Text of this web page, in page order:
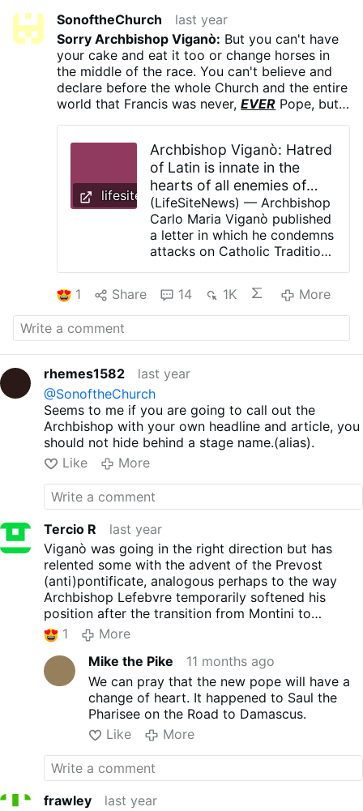
SonoftheChurch
last year
Sorry Archbishop Viganò: But you can't have
your cake and eat it too or change horses in
the middle of the race. You can't believe and
declare before the whole Church and the entire
world that Francis was never,EVER Pope, but
Cardinal-Electors created by Francis who
chose him, proclaiming that any man elected
therein could not possibly be a legitimately,
validly, canonically elected Supreme Pontiff;
but now maintain that, in fact, Leo is. Such an
180 degree turn will stain irreparably your
integrity and make you into just another raging
backtrack now out of the corner you painted
yourself into prior to the Conclave. Remain
steadfast in what you claim to believe. If you
believe and hold to the conviction that neither
is it possible for Leo to be Pope. And thus, you
cannot ever recognize nor acknowledge him as
such, nor submit to his obedience, nor can you
accept any of his acts, proclamations,
appointments or legislation as legitimate .....
about Francis. "We shall see" said the blind
man..."we shall see."
lifesitenews.com
Archbishop Viganò: Hatred
of Latin is innate in the
hearts of all enemies of
Rome - LifeSite
(LifeSiteNews) — Archbishop
Carlo Maria Viganò published
a letter in which he condemns
attacks on Catholic Tradition
protect it. In his letter, written
for the Feast of Saints Peter
Catholic Church that he said
was consecrated by the
martyrdom of the two great
saints in the Eternal City, and
claimed it for all Catholics: …
territorial and administrative
organization, its ability to
unite and pacify peoples in
the practice of virtues – even
if not yet enlightened and
vivified by Grace – were
destined to find their
fulfillment in adherence to the
Catholic Faith, prepared by
Martyrdom of these pillars of
the Church, which in the
Creed we profess as The
archbishop added that hatred
of the Church’s Roman
heritage is a hallmark of the
Church’s enemies, including
Martin Luther, …
1 Share 14 1K More
rhemes1582
last year
@SonoftheChurch
Seems to me if you are going to call out the
Archbishop with your own headline and article, you
should not hide behind a stage name.(alias).
Like
More
Tercio R
last year
Viganò was going in the right direction but has
relented some with the advent of the Prevost
(anti)pontificate, analogous perhaps to the way
Archbishop Lefebvre temporarily softened his
position after the transition from Montini to
Wojtyła. That said, Viganò's position is less
defensible since he has forthrightly declared
Bergoglio an antipope and is now seemingly
recognizing as pope a man who was selected by
Francis' cardinals and has effectively canonized his
predecessor.
1
More
Mike the Pike
11 months ago
We can pray that the new pope will have a
change of heart. It happened to Saul the
Pharisee on the Road to Damascus.
Like
More
frawley
last year